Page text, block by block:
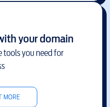
your domain
tools you need for
MORE